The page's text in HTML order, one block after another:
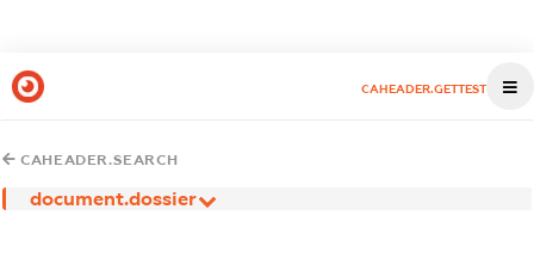
CAHEADER.GETTEST
CAHEADER.SEARCH
document.dossier